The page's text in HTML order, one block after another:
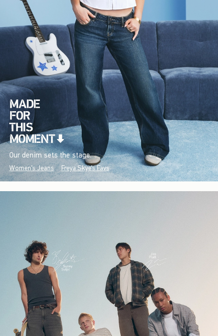
Our denim sets the stage.
Women's Jeans Freya Skye's Favs